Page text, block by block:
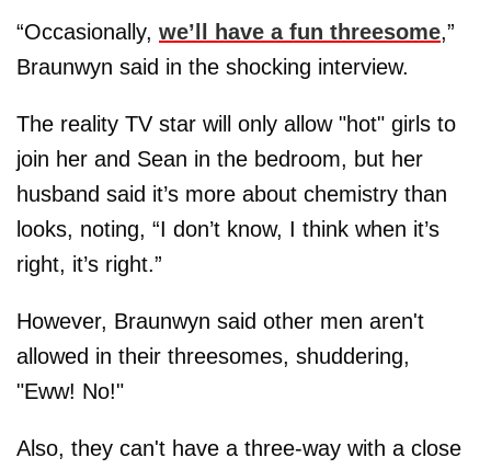
“Occasionally, we’ll have a fun threesome,”
Braunwyn said in the shocking interview.
The reality TV star will only allow "hot" girls to
join her and Sean in the bedroom, but her
husband said it’s more about chemistry than
looks, noting, “I don’t know, I think when it’s
right, it’s right.”
However, Braunwyn said other men aren't
allowed in their threesomes, shuddering,
"Eww! No!"
Also, they can't have a three-way with a close